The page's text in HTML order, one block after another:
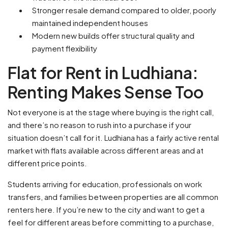
Stronger resale demand compared to older, poorly
maintained independent houses
Modern new builds offer structural quality and
payment flexibility
Flat for Rent in Ludhiana:
Renting Makes Sense Too
Not everyone is at the stage where buying is the right call,
and there’s no reason to rush into a purchase if your
situation doesn’t call for it. Ludhiana has a fairly active rental
market with flats available across different areas and at
different price points.
Students arriving for education, professionals on work
transfers, and families between properties are all common
renters here. If you’re new to the city and want to get a
feel for different areas before committing to a purchase,